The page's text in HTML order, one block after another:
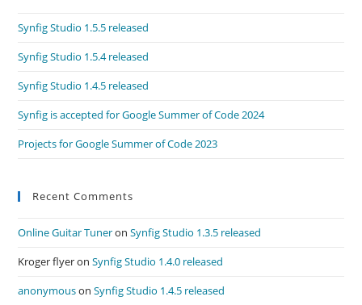
Synfig Studio 1.5.5 released
Synfig Studio 1.5.4 released
Synfig Studio 1.4.5 released
Synfig is accepted for Google Summer of Code 2024
Projects for Google Summer of Code 2023
Recent Comments
Online Guitar TuneronSynfig Studio 1.3.5 released
Kroger flyeronSynfig Studio 1.4.0 released
anonymousonSynfig Studio 1.4.5 released